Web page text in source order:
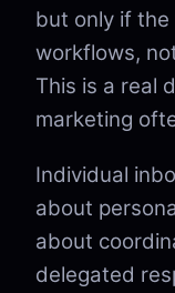
but only if
workflows,
This is a real
marketing
Individual
about
about
delegated